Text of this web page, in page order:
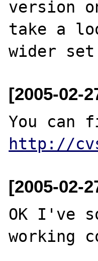
version
take a
[2005-02-
http://
[2005-02-
OK I've
working